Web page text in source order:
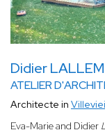
Didier
ATELIER
Architecte in
Eva-Marie and Didier